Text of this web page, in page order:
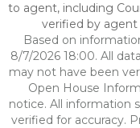
to agent, including
verified by agent
Based on
8/7/2026 18:00. All
may not have been
Open House
notice. All information
verified for accuracy.